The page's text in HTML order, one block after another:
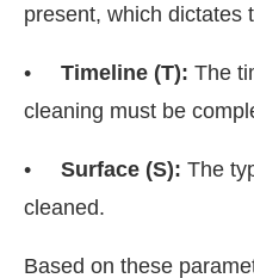
present, which dictates
• Timeline (T): The
cleaning must be
• Surface (S): The
cleaned.
Based on these